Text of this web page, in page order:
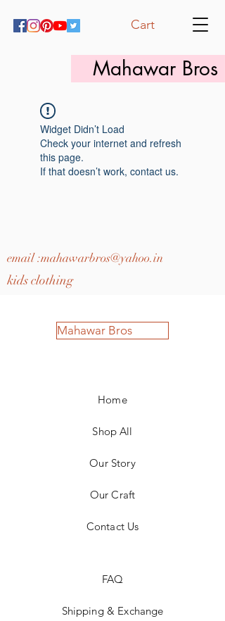
Mahawar Bros
Cart
Widget Didn’t Load
Check your internet and refresh
this page.
If that doesn’t work, contact us.
email :mahawarbros@yahoo.in
kids clothing
Mahawar Bros
Home
Shop All
Our Story
Our Craft
Contact Us
FAQ
Shipping & Exchange